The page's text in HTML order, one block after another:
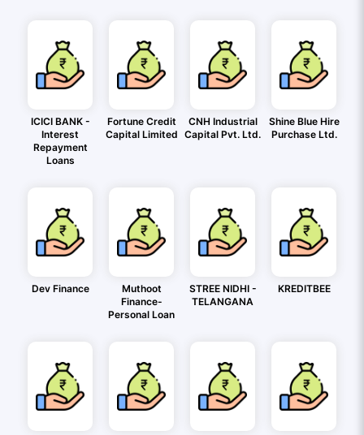
ICICI BANK -
Interest
Repayment
Loans
Fortune Credit
Capital Limited
CNH Industrial
Capital Pvt. Ltd.
Shine Blue Hire
Purchase Ltd.
Dev Finance
Muthoot
Finance-
Personal Loan
STREE NIDHI -
TELANGANA
KREDITBEE